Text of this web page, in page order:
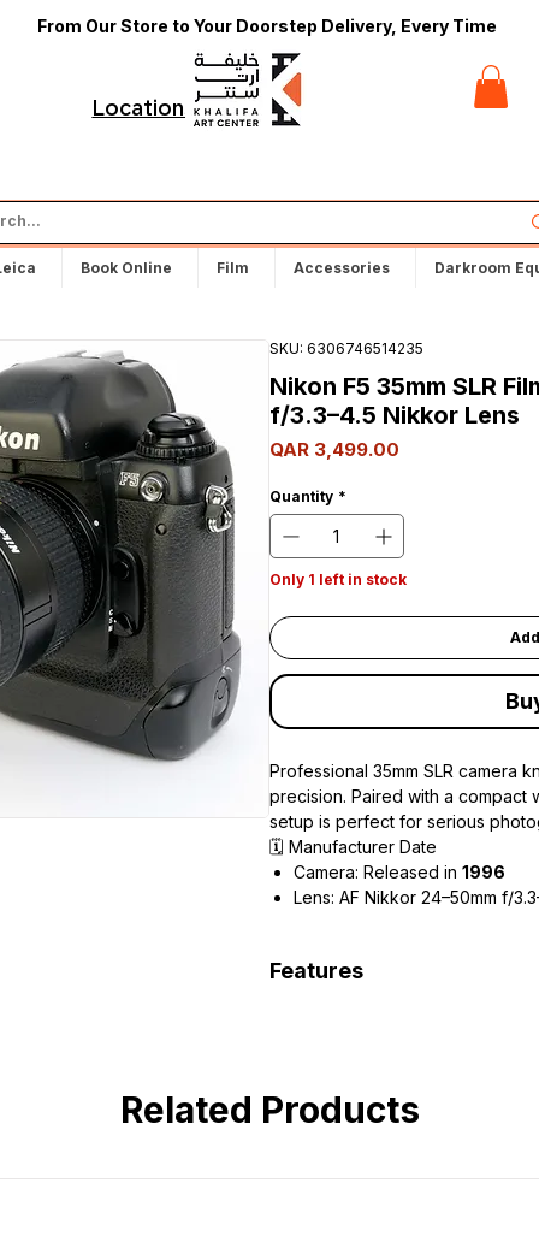
From Our Store to Your Doorstep Delivery, Every Time
Locations
Book Online Film Accessories Darkroom
SKU: 6306746514235
Nikon F5 35mm SLR
f/3.3–4.5 Nikkor Lens
QAR 3,499.00
Quantity *
Only 1 left in stock
Professional 35mm SLR camera
precision. Paired with a compact
setup is perfect for serious
🗓 Manufacturer Date
Camera: Released in 1996
Lens: AF Nikkor 24–50mm f/
Features
Built-in vertical grip for
Rugged, weather-sealed
Related Products